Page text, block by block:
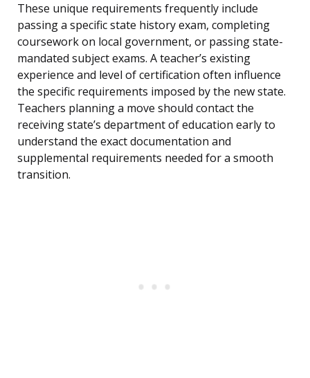
These unique requirements frequently include
passing a specific state history exam, completing
coursework on local government, or passing state-
mandated subject exams. A teacher’s existing
experience and level of certification often influence
the specific requirements imposed by the new state.
Teachers planning a move should contact the
receiving state’s department of education early to
understand the exact documentation and
supplemental requirements needed for a smooth
transition.